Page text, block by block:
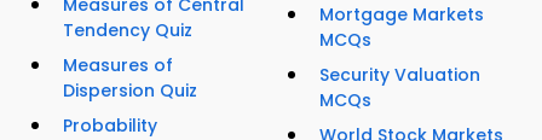
Measures of Central
Tendency Quiz
Measures of
Dispersion Quiz
Probability
Mortgage Markets
MCQs
Security Valuation
MCQs